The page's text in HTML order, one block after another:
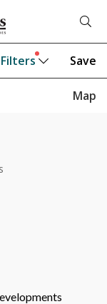
Filters Save
Map